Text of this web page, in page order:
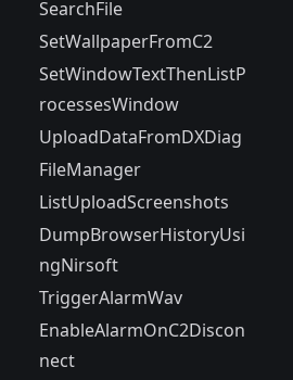
SearchFile
SetWallpaperFromC2
SetWindowTextThenListP
rocessesWindow
UploadDataFromDXDiag
FileManager
ListUploadScreenshots
DumpBrowserHistoryUsi
ngNirsoft
TriggerAlarmWav
EnableAlarmOnC2Discon
nect